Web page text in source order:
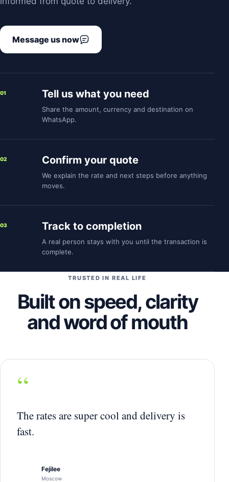
Message us now
01 Tell us what you need
Share the amount, currency and destination on
WhatsApp.
02 Confirm your quote
We explain the rate and next steps before anything
moves.
03 Track to completion
A real person stays with you until the transaction is
complete.
TRUSTED IN REAL LIFE
Built on speed, clarity
and word of mouth
“
The rates are super cool and delivery is
fast.
Fejilee
Moscow